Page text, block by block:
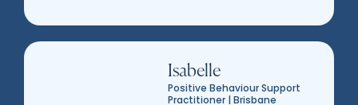
Isabelle
Positive Behaviour Support
Practitioner | Brisbane